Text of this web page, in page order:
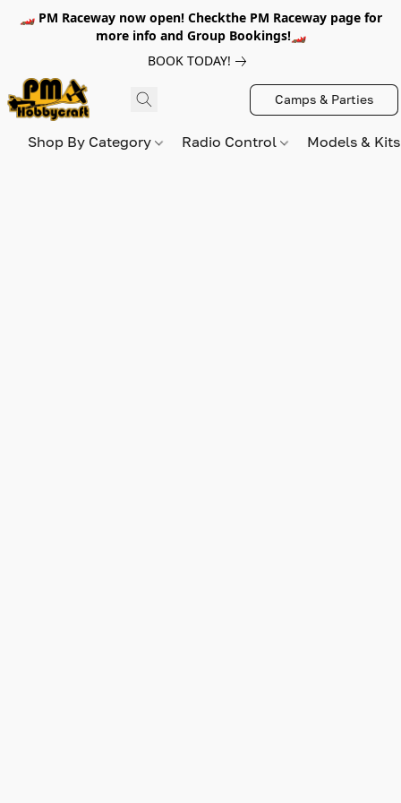
🏎️ PM Raceway now open! Checkthe PM Raceway page for
more info and Group Bookings!🏎️
BOOK TODAY!
Camps & Parties
Shop By Category Radio Control Models &